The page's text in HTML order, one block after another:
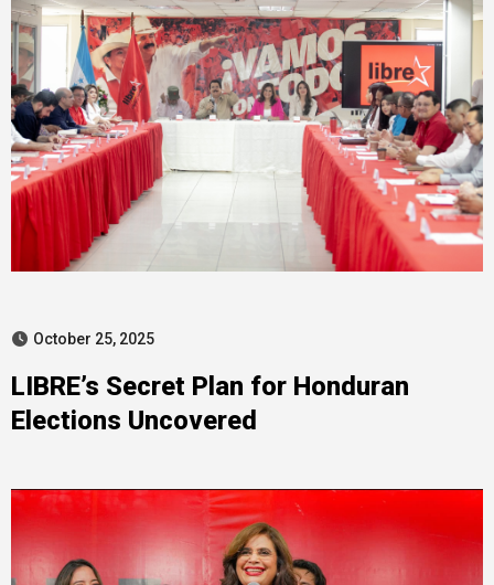
October 25, 2025
LIBRE’s Secret Plan for Honduran
Elections Uncovered